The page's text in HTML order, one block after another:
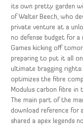
its own pretty garden
of Walter Beech, who
private venture at a
no defense budget for
Games kicking off
preparing to put it all
ultimate bragging
optimizes the fibre
Modulus carbon fibre
The main part of the
download reference for
shared a apex legends